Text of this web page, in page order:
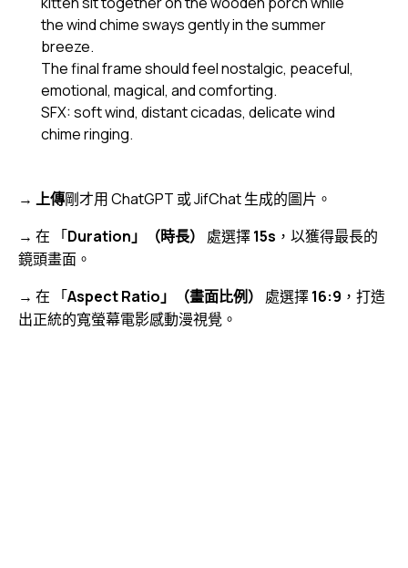
the wind chime sways gently in the summer
breeze.
The final frame should feel nostalgic, peaceful,
emotional, magical, and comforting.
SFX: soft wind, distant cicadas, delicate wind
chime ringing.
→ 上傳剛才用 ChatGPT 或 JifChat 生成的圖片。
→ 在 「Duration」（時長） 處選擇15s ，以獲得最長的
鏡頭畫面。
→ 在 「Aspect Ratio」（畫面比例） 處選擇16:9 ，打造
出正統的寬螢幕電影感動漫視覺。